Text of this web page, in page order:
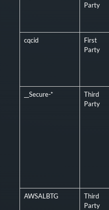
Party
cqcid
First
Party
__Secure-*
Third
Party
AWSALBTG
Third
Party